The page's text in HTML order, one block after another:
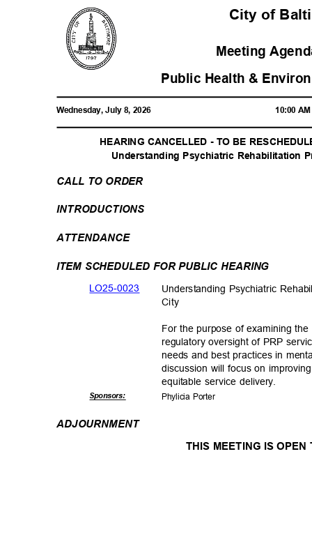
City of
Meeting
Public Health &
Wednesday, July 8, 2026 10:00
HEARING CANCELLED - TO BE
Understanding Psychiatric Rehabilitation
CALL TO ORDER
INTRODUCTIONS
ATTENDANCE
ITEM SCHEDULED FOR PUBLIC HEARING
LO25-0023
Understanding Psychiatric
City
For the purpose of examining
regulatory oversight of PRP
needs and best practices in
discussion will focus on
equitable service delivery.
Sponsors: Phylicia Porter
ADJOURNMENT
THIS MEETING IS